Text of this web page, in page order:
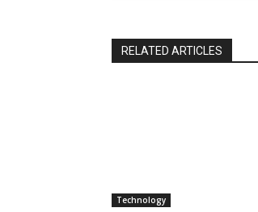
RELATED ARTICLES
Technology